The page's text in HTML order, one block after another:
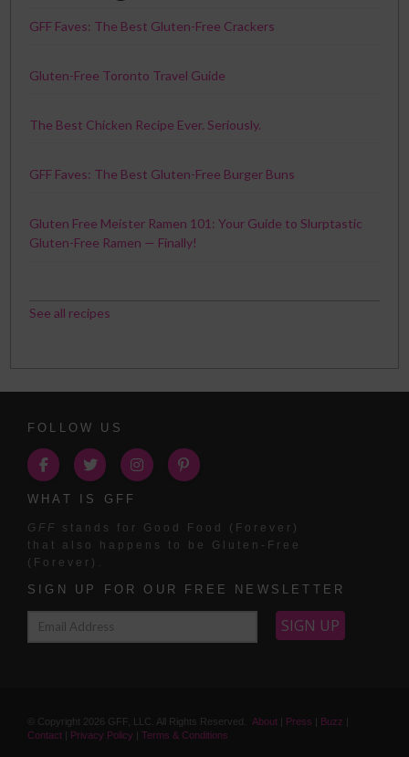
GFF Faves: The Best Gluten-Free Crackers
Gluten-Free Toronto Travel Guide
The Best Chicken Recipe Ever. Seriously.
GFF Faves: The Best Gluten-Free Burger Buns
Gluten Free Meister Ramen 101: Your Guide to Slurptastic
Gluten-Free Ramen — Finally!
See all recipes
FOLLOW US
WHAT IS GFF
GFF
stands for Good Food (Forever)
that also happens to be Gluten-Free
(Forever).
SIGN UP FOR OUR FREE NEWSLETTER
© Copyright 2026 GFF, LLC. All Rights Reserved. About | Press | Buzz |
Contact | Privacy Policy | Terms & Conditions